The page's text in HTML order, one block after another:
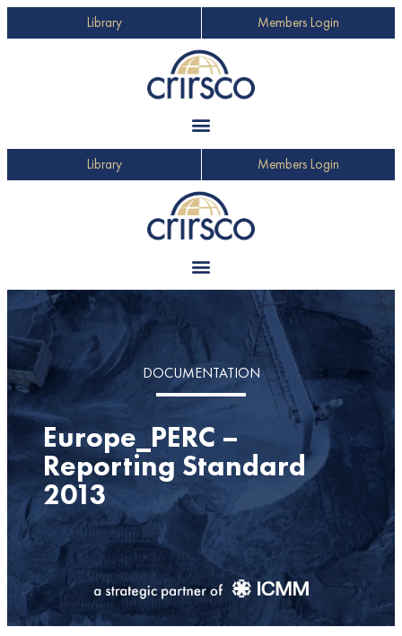
Library Members Login
Library Members Login
DOCUMENTATION
Europe_PERC –
Reporting Standard
2013